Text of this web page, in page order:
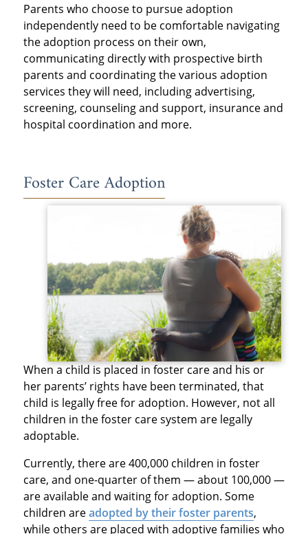
Parents who choose to pursue adoption
independently need to be comfortable navigating
the adoption process on their own,
communicating directly with prospective birth
parents and coordinating the various adoption
services they will need, including advertising,
screening, counseling and support, insurance and
hospital coordination and more.
Foster Care Adoption
When a child is placed in foster care and his or
her parents’ rights have been terminated, that
child is legally free for adoption. However, not all
children in the foster care system are legally
adoptable.
Currently, there are 400,000 children in foster
care, and one-quarter of them — about 100,000 —
are available and waiting for adoption. Some
children areadopted by their foster parents,
while others are placed with adoptive families who